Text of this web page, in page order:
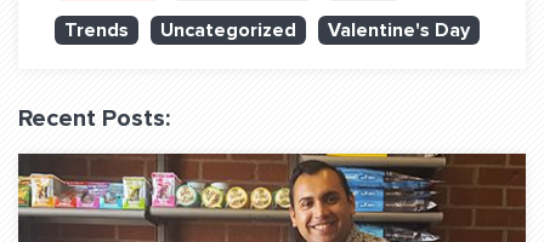
QUESTIONS? LET’S TALK!
contact@fitdog.com
(310) 828 - 3647
Trends
Uncategorized Valentine's Day
Recent Posts: